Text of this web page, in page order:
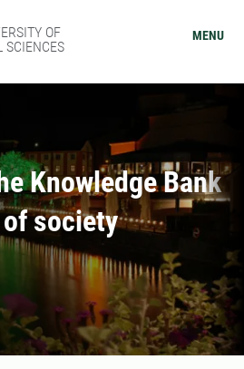
OF
SCIENCES
MENU
Knowledge Bank
society